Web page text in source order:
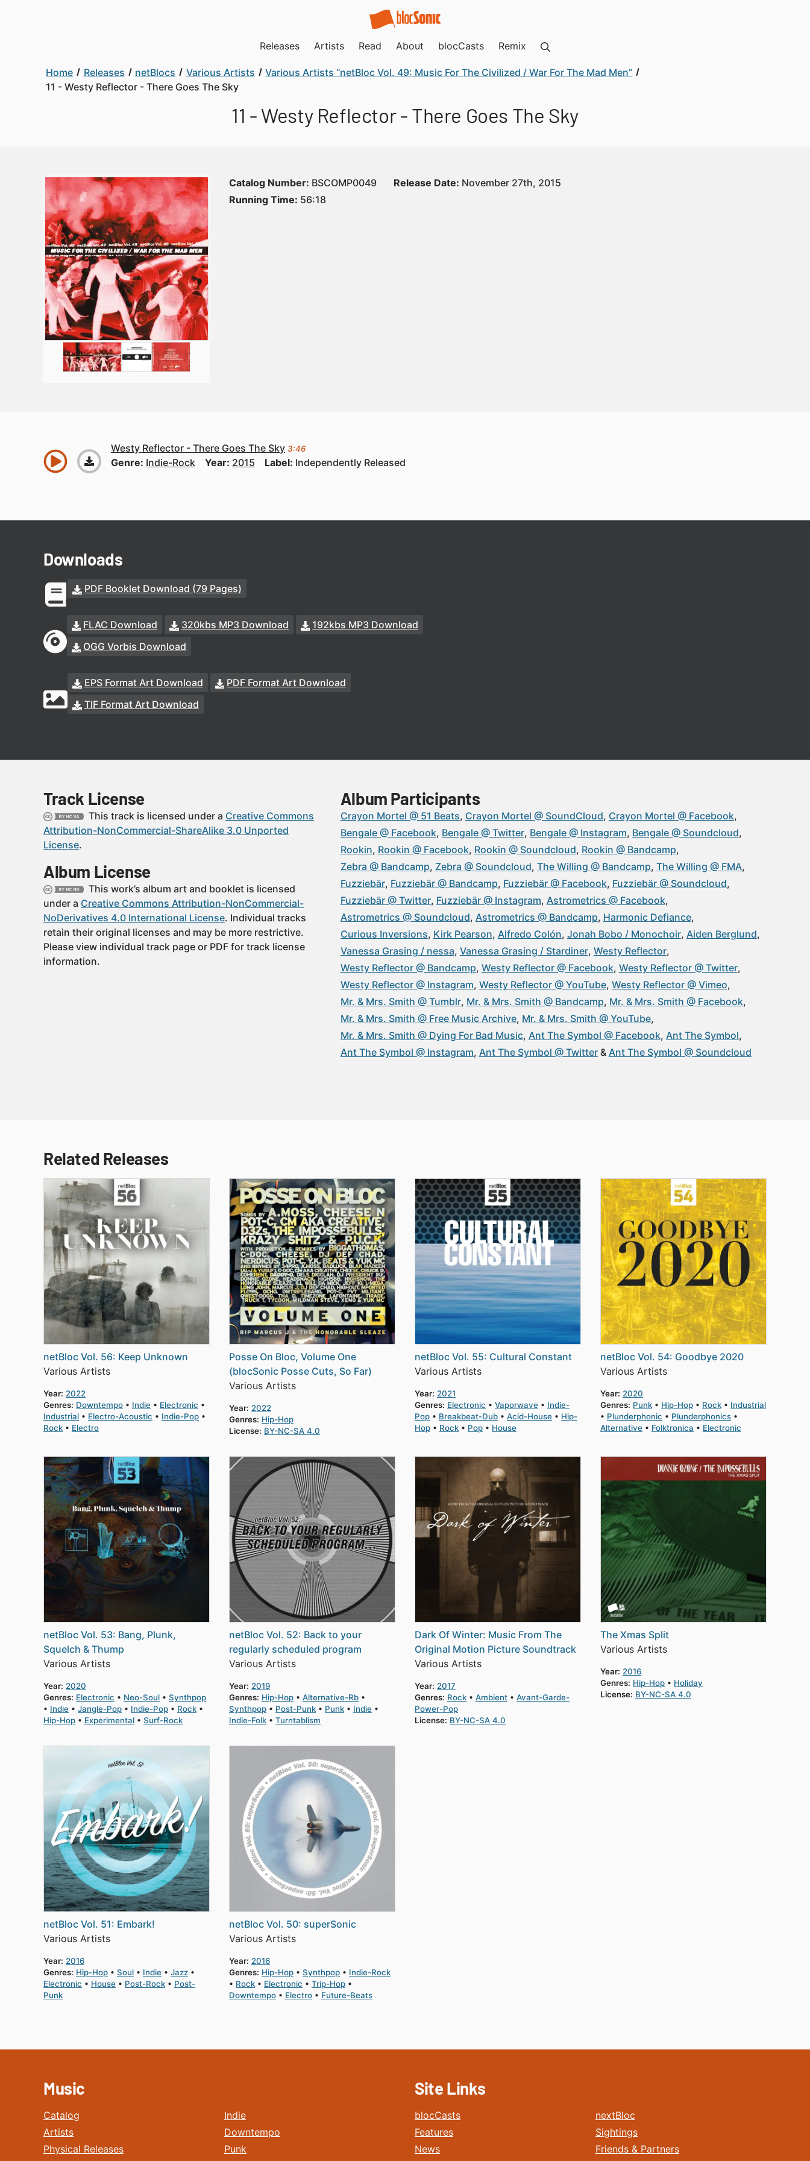
Releases Artists Read About blocCasts Remix
Home Releases netBlocs Various Artists
Various Artists “netBloc Vol. 49: Music For The Civilized / War For The Mad Men”
11 - Westy Reflector - There Goes The Sky
11 - Westy Reflector - There Goes The Sky
Catalog Number: BSCOMP0049 Release Date: November 27th, 2015
Running Time: 56:18
Westy Reflector - There Goes The Sky 3:46
Genre: Indie-Rock Year: 2015 Label: Independently Released
Downloads
PDF Booklet Download (79 Pages)
FLAC Download 320kbs MP3 Download
192kbs MP3 Download
OGG Vorbis Download
EPS Format Art Download
PDF Format Art Download
TIF Format Art Download
Track License
This track is licensed under a Creative Commons
Attribution-NonCommercial-ShareAlike 3.0 Unported
License.
Album License
This work’s album art and booklet is licensed
under a Creative Commons Attribution-NonCommercial-
NoDerivatives 4.0 International License. Individual tracks
retain their original licenses and may be more restrictive.
Please view individual track page or PDF for track license
information.
Album Participants
Crayon Mortel @ 51 Beats Crayon Mortel @ SoundCloud Crayon Mortel @ Facebook
Bengale @ Facebook Bengale @ Twitter Bengale @ Instagram Bengale @ Soundcloud
Rookin Rookin @ Facebook Rookin @ Soundcloud Rookin @ Bandcamp
Zebra @ Bandcamp Zebra @ Soundcloud The Willing @ Bandcamp The Willing @ FMA
Fuzziebär Fuzziebär @ Bandcamp Fuzziebär @ Facebook Fuzziebär @ Soundcloud
Fuzziebär @ Twitter Fuzziebär @ Instagram Astrometrics @ Facebook
Astrometrics @ Soundcloud Astrometrics @ Bandcamp Harmonic Defiance
Curious Inversions Kirk Pearson Alfredo Colón Jonah Bobo / Monochoir Aiden Berglund
Vanessa Grasing / nessa Vanessa Grasing / Stardiner Westy Reflector
Westy Reflector @ Bandcamp Westy Reflector @ Facebook Westy Reflector @ Twitter
Westy Reflector @ Instagram Westy Reflector @ YouTube Westy Reflector @ Vimeo
Mr. & Mrs. Smith @ Tumblr Mr. & Mrs. Smith @ Bandcamp Mr. & Mrs. Smith @ Facebook
Mr. & Mrs. Smith @ Free Music Archive Mr. & Mrs. Smith @ YouTube
Mr. & Mrs. Smith @ Dying For Bad Music Ant The Symbol @ Facebook Ant The Symbol
Ant The Symbol @ Instagram Ant The Symbol @ Twitter Ant The Symbol @ Soundcloud
Related Releases
netBloc Vol. 56: Keep Unknown
Various Artists
Year: 2022
Genres: Downtempo Indie
Electronic
Industrial
Electro-Acoustic
Indie-Pop
Rock
Electro
Posse On Bloc, Volume One
(blocSonic Posse Cuts, So Far)
Various Artists
Year: 2022
Genres: Hip-Hop
License: BY-NC-SA 4.0
netBloc Vol. 55: Cultural Constant
Various Artists
Year: 2021
Genres: Electronic Vaporwave
Indie-
Pop
Breakbeat-Dub Acid-House
Hip-
Hop
Rock Pop House
netBloc Vol. 54: Goodbye 2020
Various Artists
Year: 2020
Genres: Punk Hip-Hop Rock
Industrial
Plunderphonic
Plunderphonics
Alternative
Folktronica Electronic
netBloc Vol. 53: Bang, Plunk,
Squelch & Thump
Various Artists
Year: 2020
Genres: Electronic Neo-Soul
Synthpop
Indie
Jangle-Pop Indie-Pop
Rock
Hip-Hop
Experimental Surf-Rock
netBloc Vol. 52: Back to your
regularly scheduled program
Various Artists
Year: 2019
Genres: Hip-Hop
Alternative-Rb
Synthpop
Post-Punk Punk
Indie
Indie-Folk
Turntablism
Dark Of Winter: Music From The
Original Motion Picture Soundtrack
Various Artists
Year: 2017
Genres: Rock Ambient
Avant-Garde-
Power-Pop
License: BY-NC-SA 4.0
The Xmas Split
Various Artists
Year: 2016
Genres: Hip-Hop
Holiday
License: BY-NC-SA 4.0
netBloc Vol. 51: Embark!
Various Artists
Year: 2016
Genres: Hip-Hop Soul Indie
Jazz
Electronic
House Post-Rock
Post-
Punk
netBloc Vol. 50: superSonic
Various Artists
Year: 2016
Genres: Hip-Hop Synthpop
Indie-Rock
Rock
Electronic
Trip-Hop
Downtempo
Electro Future-Beats
Music
Catalog
Artists
Physical Releases
Indie
Downtempo
Punk
Site Links
blocCasts
Features
News
nextBloc
Sightings
Friends & Partners